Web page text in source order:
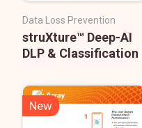
Data Loss Prevention
struXture™ Deep-AI
DLP & Classification
New